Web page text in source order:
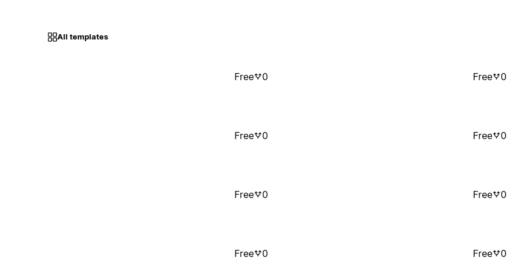
All templates
Free 0 Free 0
Free 0 Free 0
Free 0 Free 0
Free 0 Free 0